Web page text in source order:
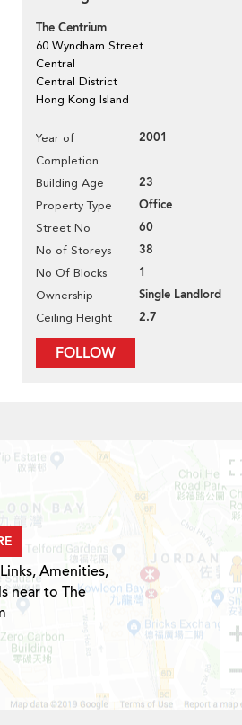
The Centrium
60 Wyndham Street
Central
Central District
Hong Kong Island
Year of
Completion
2001
Building Age 23
Property Type Office
Street No 60
No of Storeys 38
No Of Blocks 1
Ownership Single Landlord
Ceiling Height 2.7
FOLLOW
Amenities,
near to The